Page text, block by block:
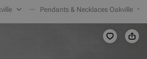
Pendants & Necklaces Oakville